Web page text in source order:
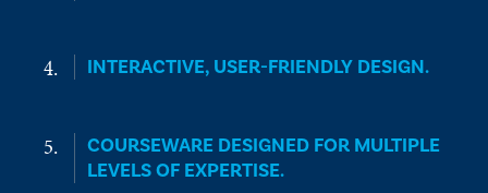
INTERACTIVE, USER-FRIENDLY DESIGN.
COURSEWARE DESIGNED FOR MULTIPLE
LEVELS OF EXPERTISE.